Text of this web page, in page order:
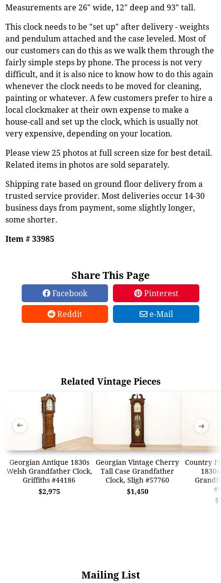
Measurements are 26" wide, 12" deep and 93" tall.
This clock needs to be "set up" after delivery - weights
and pendulum attached and the case leveled. Most of
our customers can do this as we walk them through the
fairly simple steps by phone. The process is not very
difficult, and it is also nice to know how to do this again
whenever the clock needs to be moved for cleaning,
painting or whatever. A few customers prefer to hire a
local clockmaker at their own expense to make a
house-call and set up the clock, which is usually not
very expensive, depending on your location.
Please view 25 photos at full screen size for best detail.
Related items in photos are sold separately.
Shipping rate based on ground floor delivery from a
trusted service provider. Most deliveries occur 14-30
business days from payment, some slightly longer,
some shorter.
Item # 33985
Share This Page
Facebook
Pinterest
Reddit
e-Mail
Related Vintage Pieces
Georgian Antique 1830s
Welsh Grandfather Clock,
Griffiths #44186
$2,975
Georgian Vintage Cherry
Tall Case Grandfather
Clock, Sligh #57760
$1,450
Country
➜ ➜
Mailing List